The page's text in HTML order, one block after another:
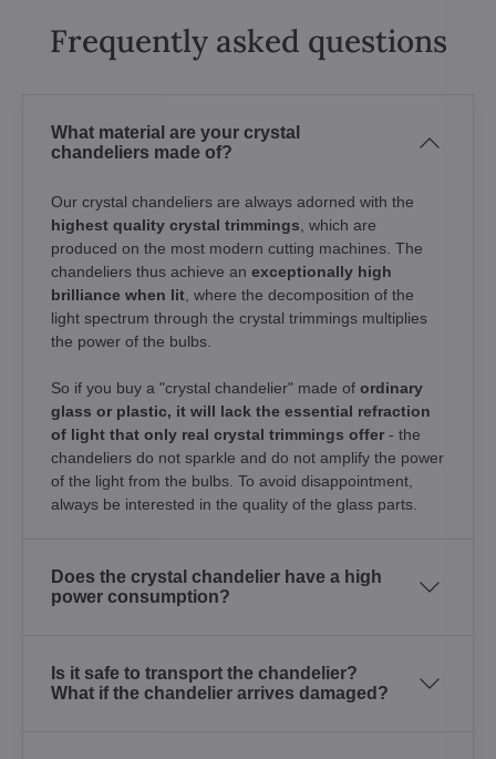
Frequently asked questions
What material are your crystal
chandeliers made of?
Our crystal chandeliers are always adorned with the
highest quality crystal trimmings , which are
produced on the most modern cutting machines. The
chandeliers thus achieve an exceptionally high
brilliance when lit , where the decomposition of the
light spectrum through the crystal trimmings multiplies
the power of the bulbs.
So if you buy a "crystal chandelier" made of ordinary
glass or plastic, it will lack the essential refraction
of light that only real crystal trimmings offer - the
chandeliers do not sparkle and do not amplify the power
of the light from the bulbs. To avoid disappointment,
always be interested in the quality of the glass parts.
Does the crystal chandelier have a high
power consumption?
Is it safe to transport the chandelier?
What if the chandelier arrives damaged?